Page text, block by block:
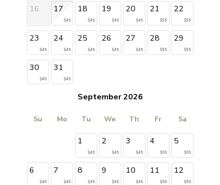
16 17
$45
18
$45
19
$45
20
$45
21
$55
22
$55
23
$45
24
$45
25
$45
26
$45
27
$45
28
$55
29
$55
30
$45
31
$45
September 2026
Su Mo Tu We Th Fr Sa
1
$45
2
$45
3
$45
4
$55
5
$55
6
$45
7
$45
8
$45
9
$45
10
$45
11
$55
12
$55